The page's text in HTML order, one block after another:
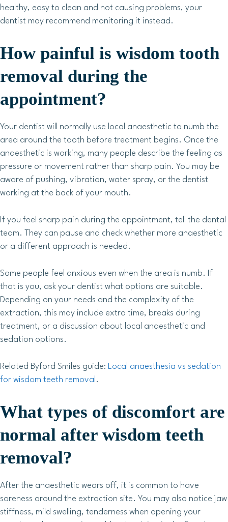
healthy, easy to clean and not causing problems, your
dentist may recommend monitoring it instead.
How painful is wisdom tooth
removal during the
appointment?
Your dentist will normally use local anaesthetic to numb the
area around the tooth before treatment begins. Once the
anaesthetic is working, many people describe the feeling as
pressure or movement rather than sharp pain. You may be
aware of pushing, vibration, water spray, or the dentist
working at the back of your mouth.
If you feel sharp pain during the appointment, tell the dental
team. They can pause and check whether more anaesthetic
or a different approach is needed.
Some people feel anxious even when the area is numb. If
that is you, ask your dentist what options are suitable.
Depending on your needs and the complexity of the
extraction, this may include extra time, breaks during
treatment, or a discussion about local anaesthetic and
sedation options.
Related Byford Smiles guide: Local anaesthesia vs sedation
for wisdom teeth removal .
What types of discomfort are
normal after wisdom teeth
removal?
After the anaesthetic wears off, it is common to have
soreness around the extraction site. You may also notice jaw
stiffness, mild swelling, tenderness when opening your